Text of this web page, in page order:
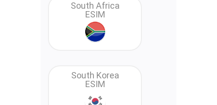
South Africa
ESIM
South Korea
ESIM